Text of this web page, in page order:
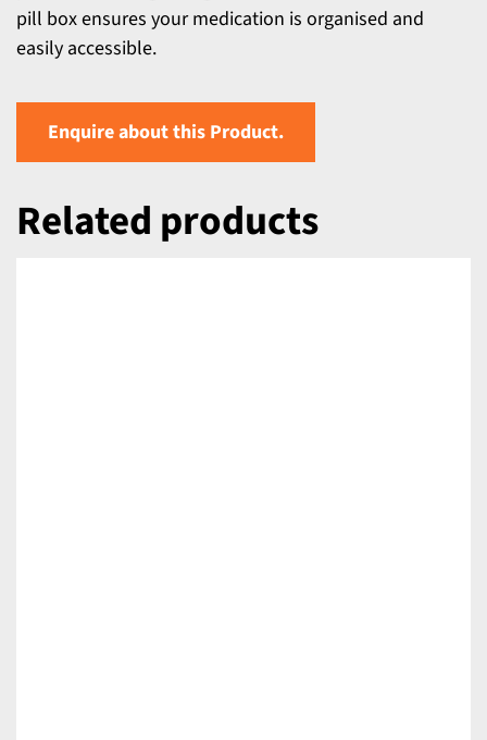
pill box ensures your medication is organised and
easily accessible.
Enquire about this Product.
Related products